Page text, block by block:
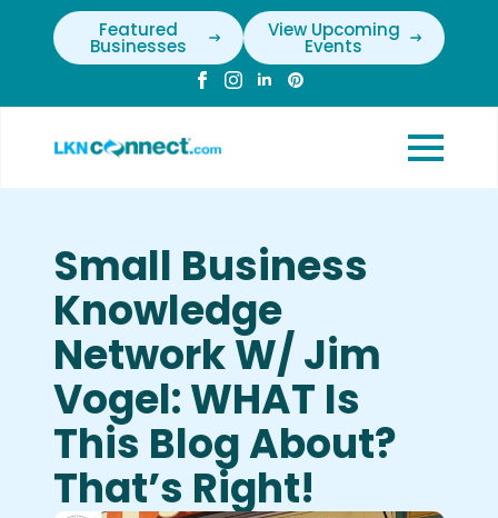
Featured
Businesses
View Upcoming
Events
Small Business
Knowledge
Network W/ Jim
Vogel: WHAT Is
This Blog About?
That’s Right!